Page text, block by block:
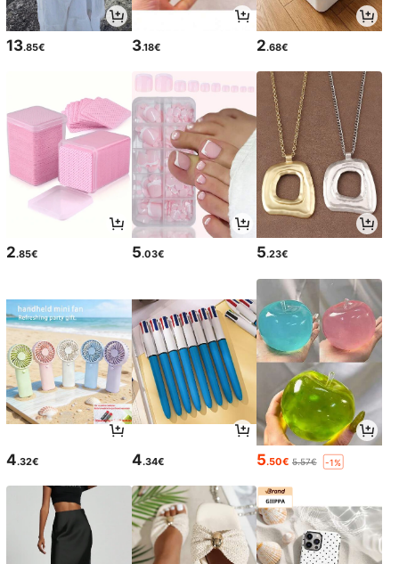
13.85€ 3.18€ 2.68€
2.85€ 5.03€ 5.23€
4.32€ 4.34€ 5.50€ 5.57€ -1%